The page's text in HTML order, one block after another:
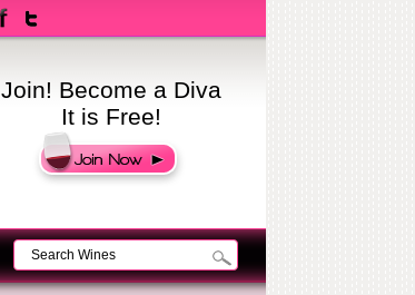
Join! Become a Diva
It is Free!